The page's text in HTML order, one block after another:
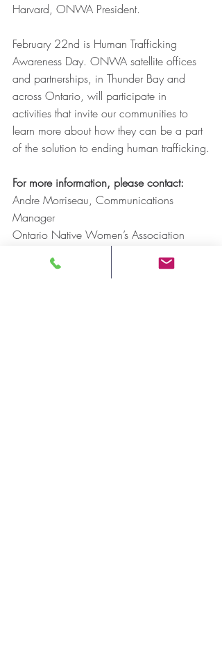
Harvard, ONWA President.
February 22nd is Human Trafficking
Awareness Day. ONWA satellite offices
and partnerships, in Thunder Bay and
across Ontario, will participate in
activities that invite our communities to
learn more about how they can be a part
of the solution to ending human trafficking.
For more information, please contact:
Andre Morriseau, Communications
Manager
Ontario Native Women’s Association
Email: amorriseau@onwa.ca